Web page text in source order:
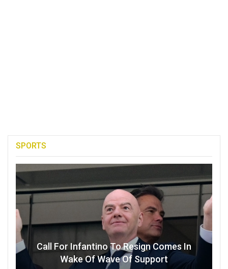
SPORTS
Call For Infantino To Resign Comes In
Wake Of Wave Of Support